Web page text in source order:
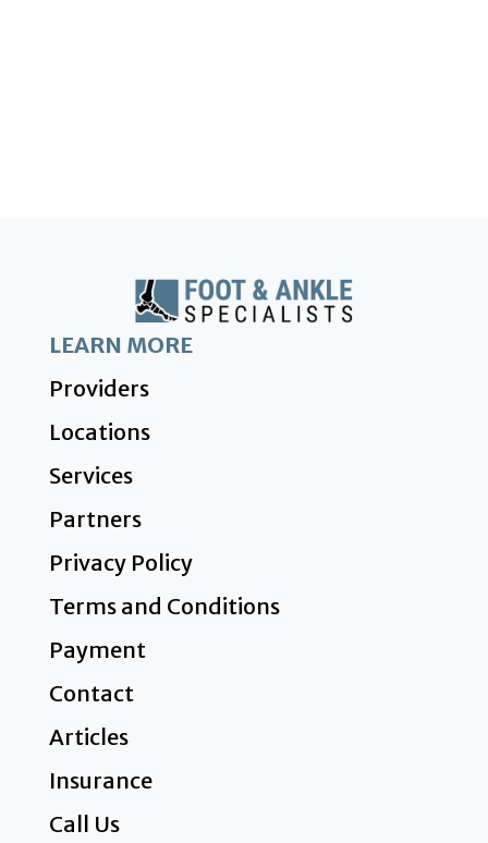
LEARN MORE
Providers
Locations
Services
Partners
Privacy Policy
Terms and Conditions
Payment
Contact
Articles
Insurance
Call Us